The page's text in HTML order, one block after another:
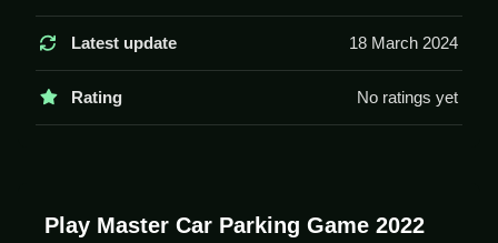
and spacebar to start the engine. It has a reverse
Tips
Latest update 18 March 2024
Rating No ratings yet
Play Master Car Parking Game 2022